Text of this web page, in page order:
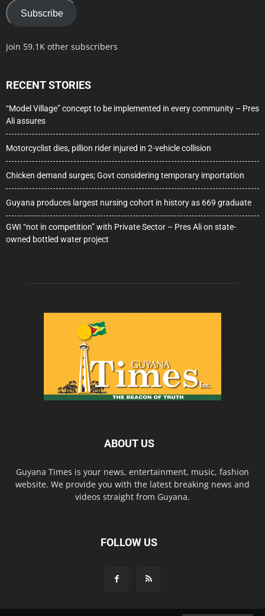
Subscribe
Join 59.1K other subscribers
RECENT STORIES
“Model Village” concept to be implemented in every community – Pres
Ali assures
Motorcyclist dies, pillion rider injured in 2-vehicle collision
Chicken demand surges; Govt considering temporary importation
Guyana produces largest nursing cohort in history as 669 graduate
GWI “not in competition” with Private Sector – Pres Ali on state-
owned bottled water project
ABOUT US
Guyana Times is your news, entertainment, music, fashion
website. We provide you with the latest breaking news and
videos straight from Guyana.
FOLLOW US